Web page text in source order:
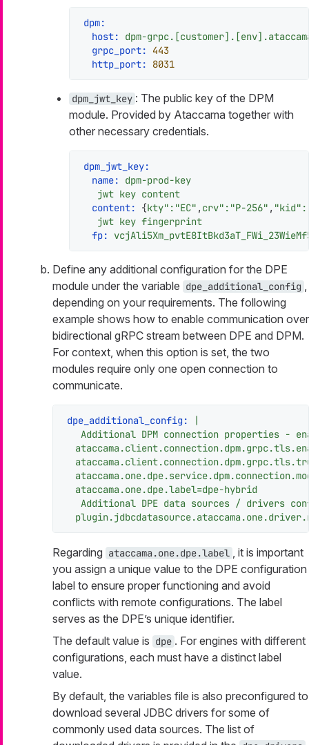
dpm:
host:
dpm-
grpc_port:
443
http_port:
8031
dpm_jwt_key : The public key of the DPM
module. Provided by Ataccama together with
other necessary credentials.
dpm_jwt_key:
name:
dpm-prod-key
jwt key content
content:
{kty":"EC" , crv":"P-256" , "kid"
jwt key fingerprint
fp:
Define any additional configuration for the DPE
module under the variable dpe_additional_config
depending on your requirements. The following
example shows how to enable communication over
bidirectional gRPC stream between DPE and DPM.
For context, when this option is set, the two
modules require only one open connection to
communicate.
dpe_additional_config: |
ataccama.one.dpe.label=dpe-hybrid
Additional DPE data sources / drivers
Regarding ataccama.one.dpe.label
, it is important
you assign a unique value to the DPE configuration
label to ensure proper functioning and avoid
conflicts with remote configurations. The label
serves as the DPE’s unique identifier.
The default value is dpe . For engines with different
configurations, each must have a distinct label
value.
By default, the variables file is also preconfigured to
download several JDBC drivers for some of
commonly used data sources. The list of